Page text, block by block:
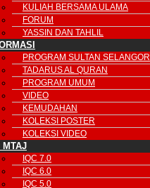
KULIAH BERSAMA ULAMA
FORUM
YASSIN DAN TAHLIL
PROGRAM SULTAN SELANGOR
TADARUS AL QURAN
PROGRAM UMUM
VIDEO
KEMUDAHAN
KOLEKSI POSTER
KOLEKSI VIDEO
MTAJ
IQC 7.0
IQC 6.0
IQC 5.0